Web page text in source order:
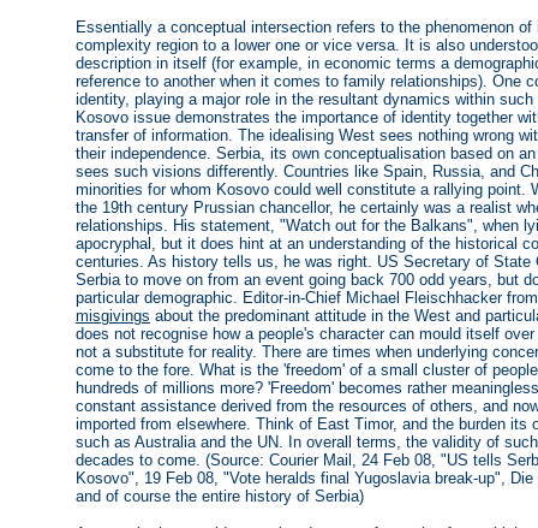
Essentially a conceptual intersection refers to the phenomenon
complexity region to a lower one or vice versa. It is also
description in itself (for example, in economic terms a
reference to another when it comes to family relationships). One
identity, playing a major role in the resultant dynamics within
Kosovo issue demonstrates the importance of identity together
transfer of information. The idealising West sees nothing wrong
their independence. Serbia, its own conceptualisation based on
sees such visions differently. Countries like Spain, Russia, and
minorities for whom Kosovo could well constitute a rallying point.
the 19th century Prussian chancellor, he certainly was a realist
relationships. His statement, "Watch out for the Balkans", when
apocryphal, but it does hint at an understanding of the historical
centuries. As history tells us, he was right. US Secretary of
Serbia to move on from an event going back 700 odd years, but
particular demographic. Editor-in-Chief Michael Fleischhacker
misgivings about the predominant attitude in the West and
does not recognise how a people's character can mould itself
not a substitute for reality. There are times when underlying
come to the fore. What is the 'freedom' of a small cluster of
hundreds of millions more? 'Freedom' becomes rather
constant assistance derived from the resources of others, and
imported from elsewhere. Think of East Timor, and the burden its
such as Australia and the UN. In overall terms, the validity of
decades to come. (Source: Courier Mail, 24 Feb 08, "US tells
Kosovo", 19 Feb 08, "Vote heralds final Yugoslavia break-up",
and of course the entire history of Serbia)